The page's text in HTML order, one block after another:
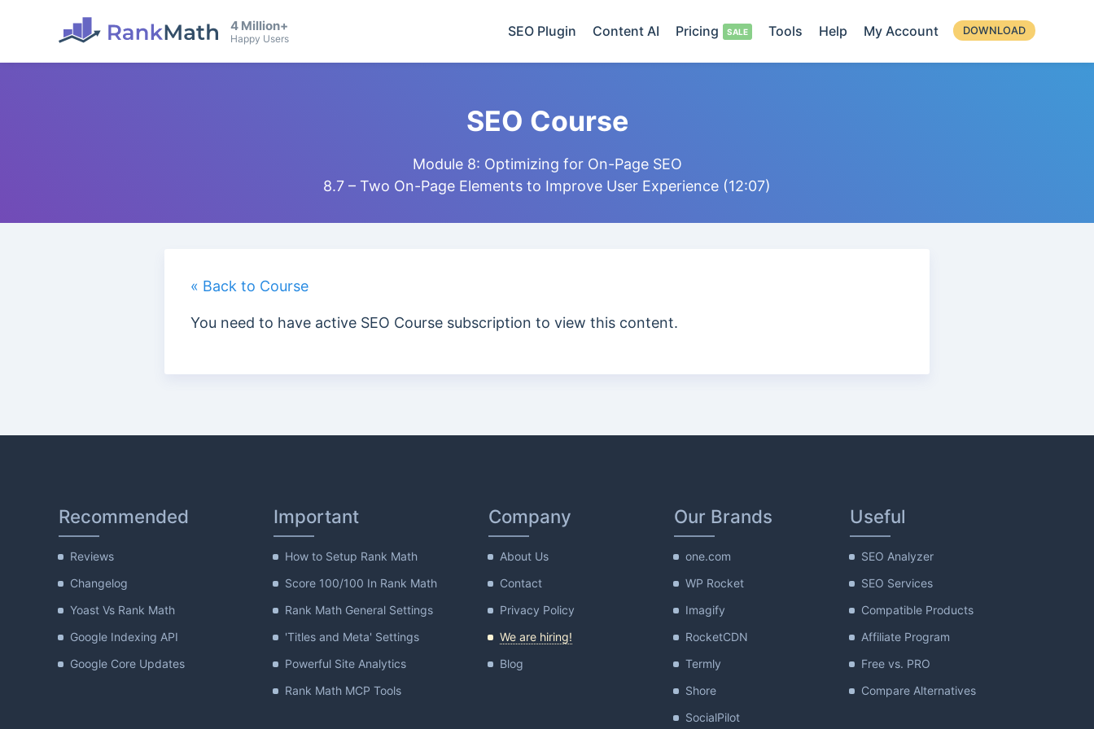
4 Million+
Happy Users SEO Plugin Content AI Pricing Tools Help My Account DOWNLOAD
SEO Course
Module 8: Optimizing for On-Page SEO
8.7 – Two On-Page Elements to Improve User Experience (12:07)
« Back to Course
You need to have active SEO Course subscription to view this content.
Recommended
Reviews
Changelog
Yoast Vs Rank Math
Google Indexing API
Google Core Updates
Important
How to Setup Rank Math
Score 100/100 In Rank Math
Rank Math General Settings
'Titles and Meta' Settings
Powerful Site Analytics
Rank Math MCP Tools
Company
About Us
Contact
Privacy Policy
We are hiring!
Blog
Our Brands
one.com
WP Rocket
Imagify
RocketCDN
Termly
Shore
SocialPilot
Useful
SEO Analyzer
SEO Services
Compatible Products
Affiliate Program
Free vs. PRO
Compare Alternatives